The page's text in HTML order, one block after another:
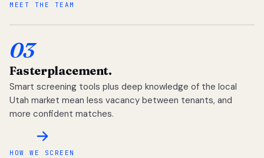
MEET THE TEAM
03
Fasterplacement.
Smart screening tools plus deep knowledge of the local
Utah market mean less vacancy between tenants, and
more confident matches.
HOW WE SCREEN